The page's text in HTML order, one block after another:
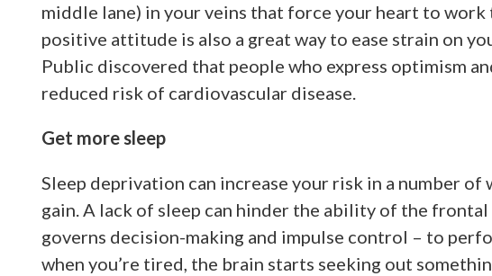
middle lane) in your veins that force your heart to work
positive attitude is also a great way to ease strain on
Public discovered that people who express optimism
reduced risk of cardiovascular disease.
Get more sleep
Sleep deprivation can increase your risk in a number of
gain. A lack of sleep can hinder the ability of the
governs decision-making and impulse control – to
when you’re tired, the brain starts seeking out